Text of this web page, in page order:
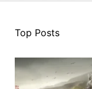
Top Posts